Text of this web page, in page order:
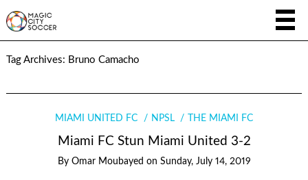
Tag Archives: Bruno Camacho
MIAMI UNITED FC NPSL THE MIAMI FC
Miami FC Stun Miami United 3-2
By Omar Moubayed on Sunday, July 14, 2019